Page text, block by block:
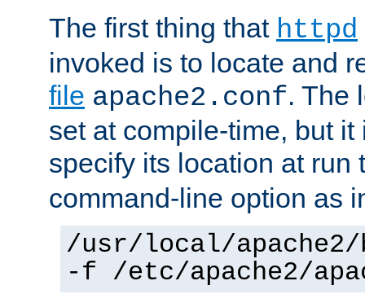
The first thing that httpd
invoked is to locate and
file apache2.conf. The
set at compile-time, but
specify its location at
command-line option as
/usr/local/
-f /etc/apache2/